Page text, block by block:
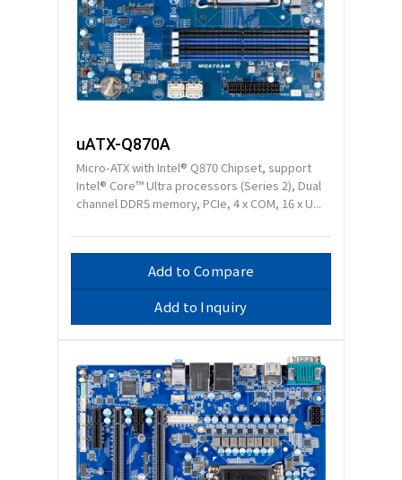
uATX-Q870A
Micro-ATX with Intel® Q870 Chipset, support
Intel® Core™ Ultra processors (Series 2), Dual
channel DDR5 memory, PCIe, 4 x COM, 16 x U...
Add to Compare
Add to Inquiry